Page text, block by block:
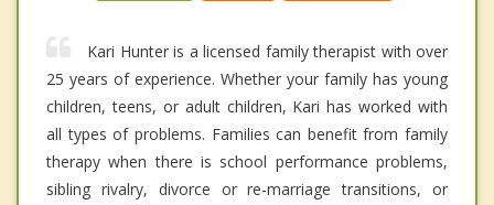
Kari Hunter is a licensed family therapist with over
25 years of experience. Whether your family has young
children, teens, or adult children, Kari has worked with
all types of problems. Families can benefit from family
therapy when there is school performance problems,
sibling rivalry, divorce or re-marriage transitions, or